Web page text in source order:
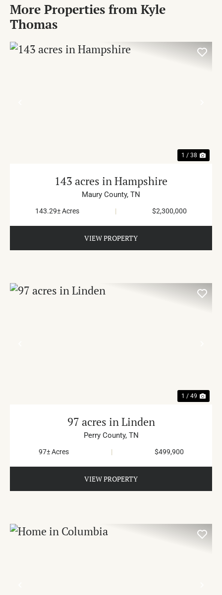
More Properties from Kyle
Thomas
1 / 38
143 acres in Hampshire
Maury County, TN
143.29± Acres | $2,300,000
VIEW PROPERTY
1 / 49
97 acres in Linden
Perry County, TN
97± Acres | $499,900
VIEW PROPERTY